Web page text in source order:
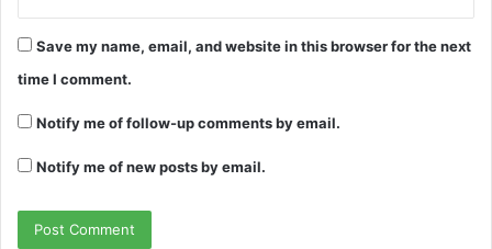
Save my name, email, and website in this browser for the next
time I comment.
Notify me of follow-up comments by email.
Notify me of new posts by email.